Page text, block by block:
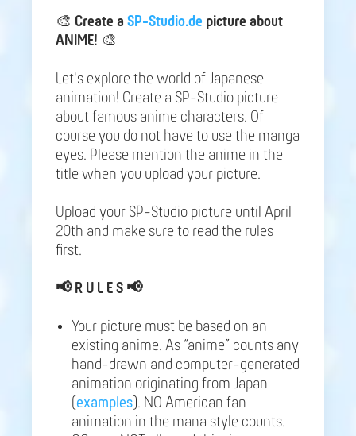
🎨 Create a SP-Studio.de picture about
ANIME! 🎨
Let's explore the world of Japanese
animation! Create a SP-Studio picture
about famous anime characters. Of
course you do not have to use the manga
eyes. Please mention the anime in the
title when you upload your picture.
Upload your SP-Studio picture until April
20th and make sure to read the rules
first.
📢 R U L E S 📢
Your picture must be based on an
existing anime. As “anime” counts any
hand-drawn and computer-generated
animation originating from Japan
( examples). NO American fan
animation in the mana style counts.